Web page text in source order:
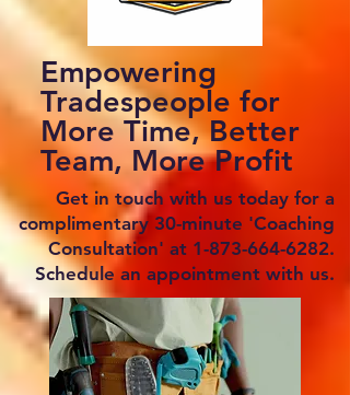
Empowering
Tradespeople for
More Time, Better
Team, More Profit
Get in touch with us today for a
complimentary 30-minute 'Coaching
Consultation' at 1-873-664-6282.
Schedule an appointment with us.